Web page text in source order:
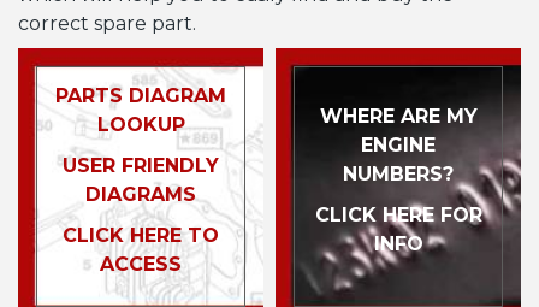
correct spare part.
PARTS DIAGRAM
LOOKUP
USER FRIENDLY
DIAGRAMS
CLICK HERE TO
ACCESS
WHERE ARE MY
ENGINE
NUMBERS?
CLICK HERE FOR
INFO